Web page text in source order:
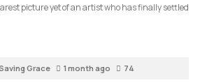
picture yet of an artist who has finally settled
Saving Grace 1 month ago 74